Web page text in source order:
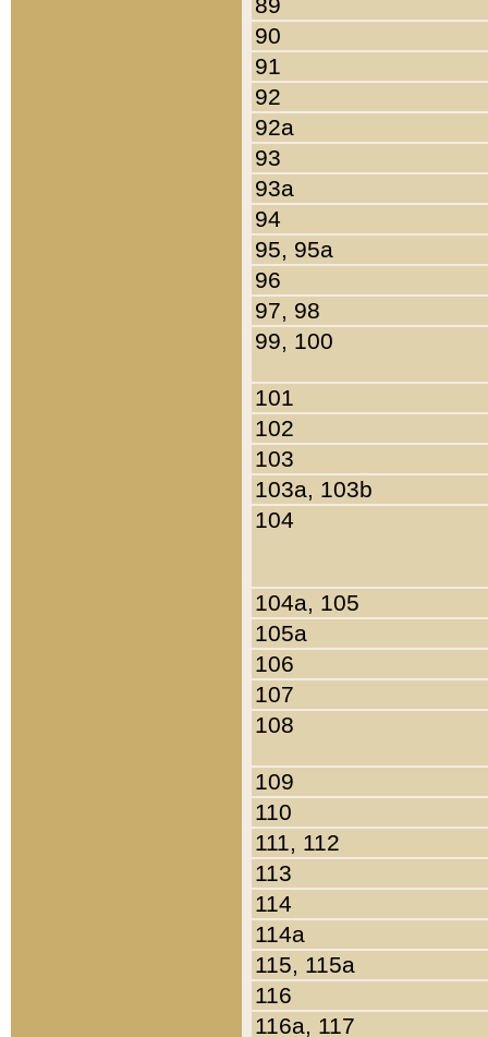
90
91
92
92a
93
93a
94
95, 95a
96
97, 98
99, 100
101
102
103
103a, 103b
104
104a, 105
105a
106
107
108
109
110
111, 112
113
114
114a
115, 115a
116
116a, 117